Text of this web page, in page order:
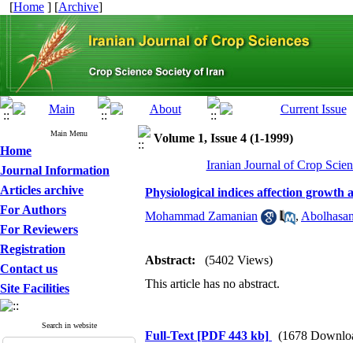
[Home ] [Archive]
Main Menu
Home
Journal Information
Articles archive
For Authors
For Reviewers
Registration
Contact us
Site Facilities
Search in website
Volume 1, Issue 4 (1-1999)
Iranian Journal of Crop
Physiological indices affection growth
Mohammad Zamanian
,
Abstract:
(5402 Views)
This article has no abstract.
Full-Text [PDF 443 kb]
(1678